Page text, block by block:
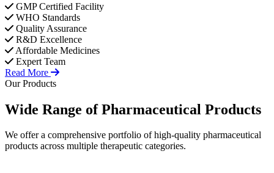
GMP Certified Facility
WHO Standards
Quality Assurance
R&D Excellence
Affordable Medicines
Expert Team
Read More
Our Products
Wide Range ofPharmaceutical Products
We offer a comprehensive portfolio of high-quality pharmaceutical
products across multiple therapeutic categories.